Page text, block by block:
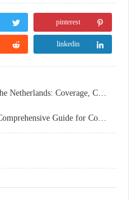
pinterest
linkedin